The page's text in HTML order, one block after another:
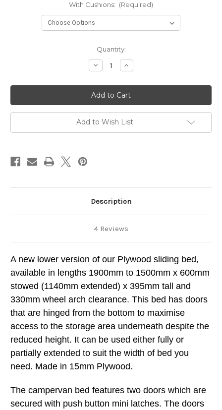
With Cushions: (Required)
Quantity:
Decrease
Quantity
Plywood
Sliding
Campervan
Bed
-
Short
Increase
Quantity
Plywood
Sliding
Campervan
Bed
-
Short
Add to Wish List
Description
4 Reviews
A new lower version of our Plywood sliding bed,
available in lengths 1900mm to 1500mm x 600mm
stowed (1140mm extended) x 395mm tall and
330mm wheel arch clearance. This bed has doors
that are hinged from the bottom to maximise
access to the storage area underneath despite the
reduced height. It can be used either fully or
partially extended to suit the width of bed you
need. Made in 15mm Plywood.
The campervan bed features two doors which are
secured with push button mini latches. The doors